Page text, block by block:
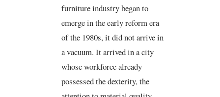
furniture industry began to
emerge in the early reform era
of the 1980s, it did not arrive in
a vacuum. It arrived in a city
whose workforce already
possessed the dexterity, the